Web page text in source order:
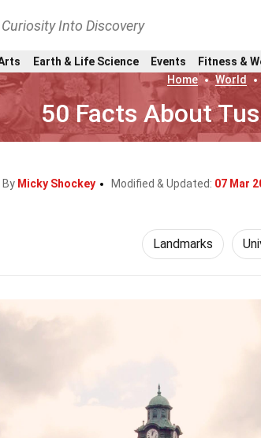
Into Discovery
Earth & Life Science Events Fitness &
Home
World
50 Facts About
Micky Shockey Modified & Updated: 07 Mar
Landmarks